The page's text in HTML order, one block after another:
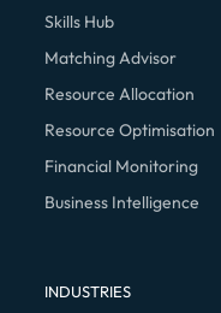
Skills Hub
Matching Advisor
Resource Allocation
Resource Optimisation
Financial Monitoring
Business Intelligence
INDUSTRIES